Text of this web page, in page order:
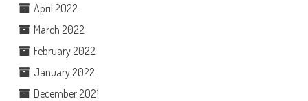
April 2022
March 2022
February 2022
January 2022
December 2021